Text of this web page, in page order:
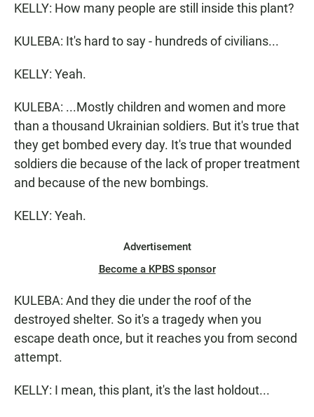
KELLY: How many people are still inside this plant?
KULEBA: It's hard to say - hundreds of civilians...
KELLY: Yeah.
KULEBA: ...Mostly children and women and more
than a thousand Ukrainian soldiers. But it's true that
they get bombed every day. It's true that wounded
soldiers die because of the lack of proper treatment
and because of the new bombings.
KELLY: Yeah.
Advertisement
Become a KPBS sponsor
KULEBA: And they die under the roof of the
destroyed shelter. So it's a tragedy when you
escape death once, but it reaches you from second
attempt.
KELLY: I mean, this plant, it's the last holdout...